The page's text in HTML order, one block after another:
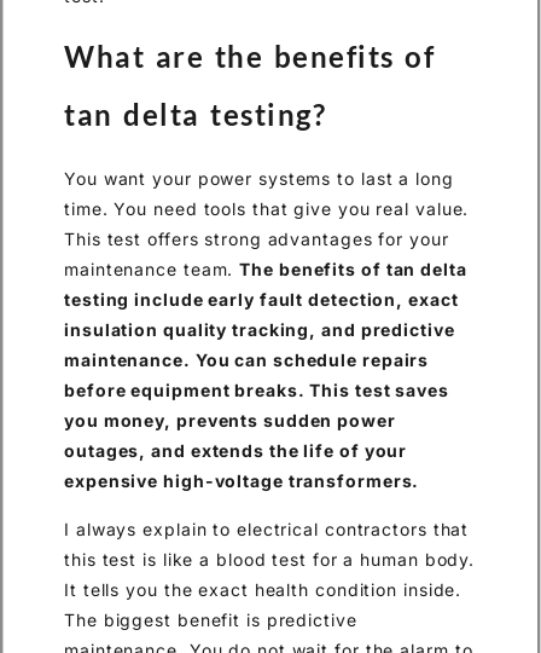
What are the benefits of
tan delta testing?
You want your power systems to last a long
time. You need tools that give you real value.
This test offers strong advantages for your
maintenance team.The benefits of tan delta
testing include early fault detection, exact
insulation quality tracking, and predictive
maintenance. You can schedule repairs
before equipment breaks. This test saves
you money, prevents sudden power
outages, and extends the life of your
expensive high-voltage transformers.
I always explain to electrical contractors that
this test is like a blood test for a human body.
It tells you the exact health condition inside.
The biggest benefit is predictive